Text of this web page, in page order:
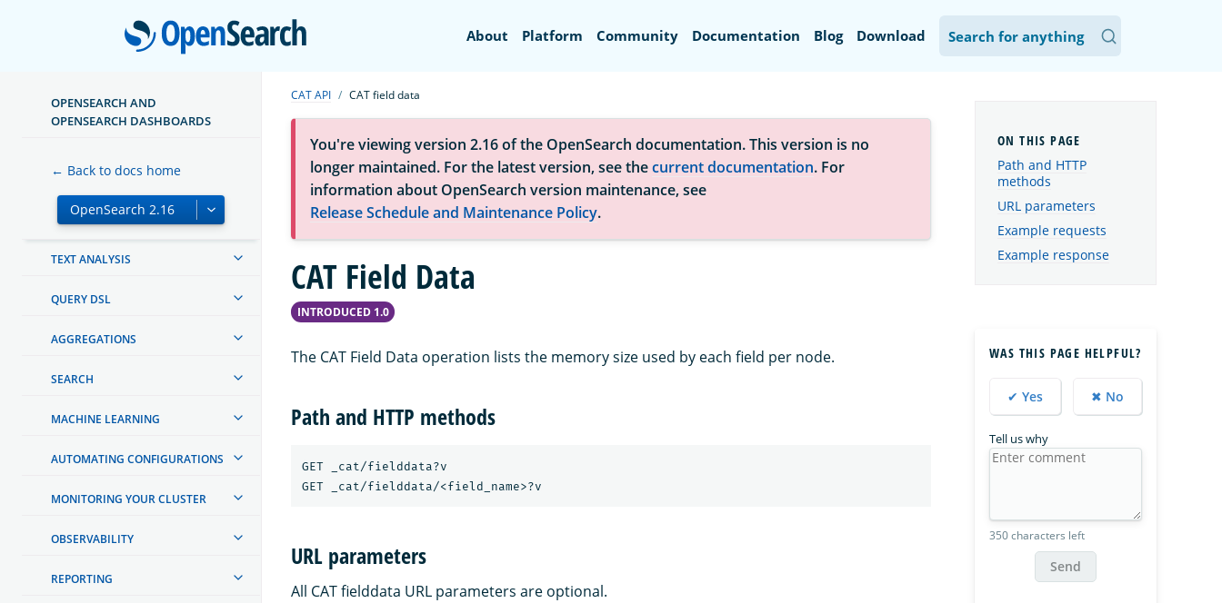
OpenSearch
About Platform Community Documentation Blog Download
OPENSEARCH AND
OPENSEARCH DASHBOARDS
← Back to docs home
OPENSEARCH INTEGRATIONS
CLUSTER
SECURITY ANALYTICS
MAPPINGS AND FIELD TYPES
TEXT ANALYSIS
QUERY DSL
AGGREGATIONS
SEARCH
MACHINE LEARNING
AUTOMATING CONFIGURATIONS
MONITORING YOUR CLUSTER
OBSERVABILITY
REPORTING
CAT API CAT field data
You're viewing version 2.16 of the OpenSearch documentation. This version is no
longer maintained. For the latest version, see thecurrent documentation. For
information about OpenSearch version maintenance, see
Release Schedule and Maintenance Policy.
CAT Field Data
INTRODUCED 1.0
The CAT Field Data operation lists the memory size used by each field per node.
Path and HTTP methods
GET _cat/fielddata?v
URL parameters
All CAT fielddata URL parameters are optional.
Path and HTTP
methods
URL parameters
Example requests
Example response
WAS THIS PAGE HELPFUL?
✔ Yes ✖ No
Tell us why
350 characters left
Send